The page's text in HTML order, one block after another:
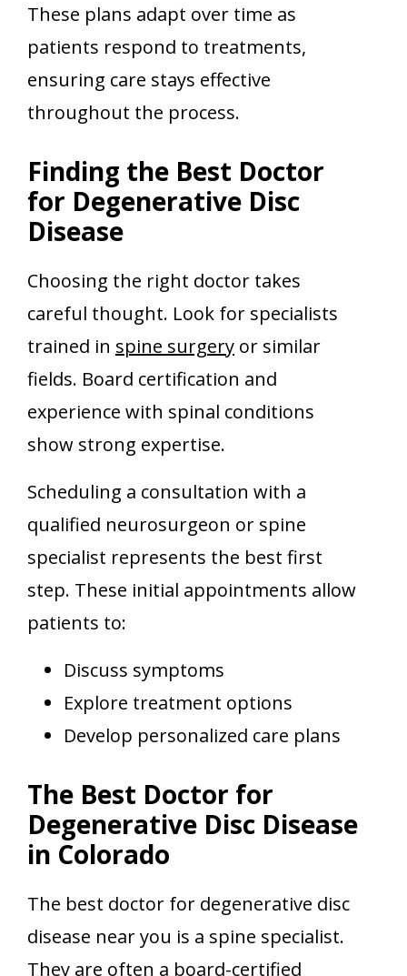
These plans adapt over time as
patients respond to treatments,
ensuring care stays effective
throughout the process.
Finding the Best Doctor
for Degenerative Disc
Disease
Choosing the right doctor takes
careful thought. Look for specialists
trained in spine surgery or similar
fields. Board certification and
experience with spinal conditions
show strong expertise.
Scheduling a consultation with a
qualified neurosurgeon or spine
specialist represents the best first
step. These initial appointments allow
patients to:
Discuss symptoms
Explore treatment options
Develop personalized care plans
The Best Doctor for
Degenerative Disc Disease
in Colorado
The best doctor for degenerative disc
disease near you is a spine specialist.
They are often a board-certified